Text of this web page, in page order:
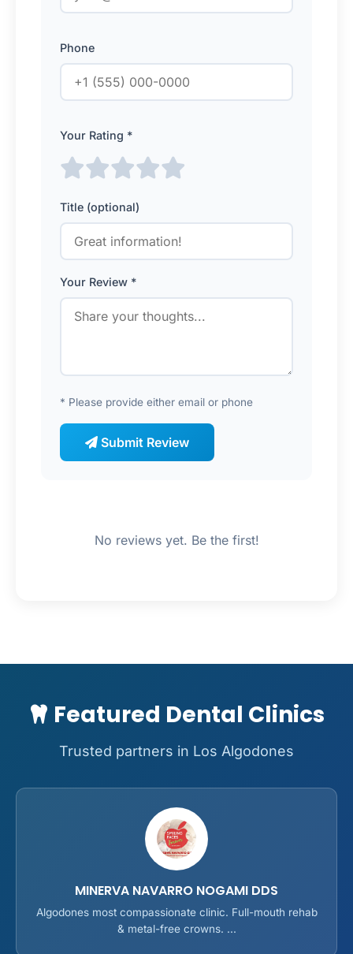
Phone
Your Rating *
Title (optional)
Your Review *
* Please provide either email or phone
Submit Review
No reviews yet. Be the first!
Featured Dental Clinics
Trusted partners in Los Algodones
MINERVA NAVARRO NOGAMI DDS
Algodones most compassionate clinic. Full-mouth rehab
& metal-free crowns. ...